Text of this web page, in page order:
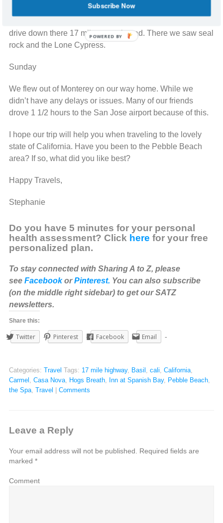
drive down there 17 mile coastal road. There we saw seal
rock and the Lone Cypress.
Sunday
We flew out of Monterey on our way home. While we
didn’t have any delays or issues. Many of our friends
drove 1 1/2 hours to the San Jose airport because of this.
I hope our trip will help you when traveling to the lovely
state of California. Have you been to the Pebble Beach
area? If so, what did you like best?
Happy Travels,
Stephanie
Do you have 5 minutes for your personal
health assessment? Click here for your free
personalized plan.
To stay connected with Sharing A to Z, please
see FacebookorPinterest. You can also subscribe
(on the middle right sidebar) to get our SATZ
newsletters.
Share this:
Twitter Pinterest Facebook Email
Categories: Travel Tags: 17 mile highway, Basil , cali, California,
Carmel , Casa Nova, Hogs Breath, Inn at Spanish Bay, Pebble Beach,
the Spa, Travel Comments
Leave a Reply
Your email address will not be published. Required fields are
marked *
Comment
Subscribe Now
POWERED BY